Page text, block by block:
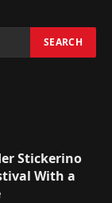
Stickerino
With a